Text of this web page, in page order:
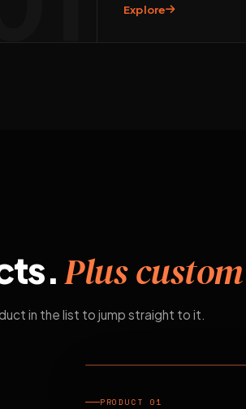
Explore
Plus
in the list to jump straight to it.
PRODUCT 01